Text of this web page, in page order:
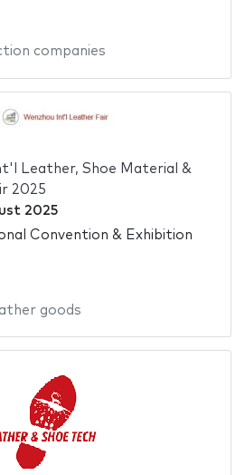
companies
Leather, Shoe Material &
2025
2025
Convention & Exhibition
goods